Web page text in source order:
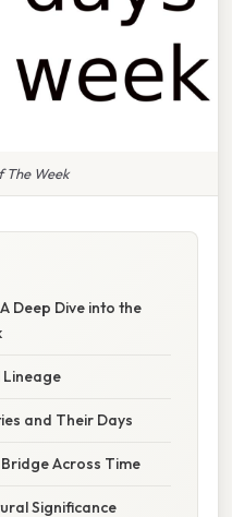
The Week
Deep Dive into the
Lineage
and Their Days
Across Time
Significance